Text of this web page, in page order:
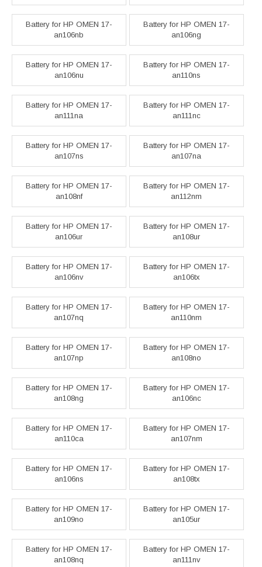
Battery for HP OMEN 17-
an106nb
Battery for HP OMEN 17-
an106ng
Battery for HP OMEN 17-
an106nu
Battery for HP OMEN 17-
an110ns
Battery for HP OMEN 17-
an111na
Battery for HP OMEN 17-
an111nc
Battery for HP OMEN 17-
an107ns
Battery for HP OMEN 17-
an107na
Battery for HP OMEN 17-
an108nf
Battery for HP OMEN 17-
an112nm
Battery for HP OMEN 17-
an106ur
Battery for HP OMEN 17-
an108ur
Battery for HP OMEN 17-
an106nv
Battery for HP OMEN 17-
an106tx
Battery for HP OMEN 17-
an107nq
Battery for HP OMEN 17-
an110nm
Battery for HP OMEN 17-
an107np
Battery for HP OMEN 17-
an108no
Battery for HP OMEN 17-
an108ng
Battery for HP OMEN 17-
an106nc
Battery for HP OMEN 17-
an110ca
Battery for HP OMEN 17-
an107nm
Battery for HP OMEN 17-
an106ns
Battery for HP OMEN 17-
an108tx
Battery for HP OMEN 17-
an109no
Battery for HP OMEN 17-
an105ur
Battery for HP OMEN 17-
an108nq
Battery for HP OMEN 17-
an111nv